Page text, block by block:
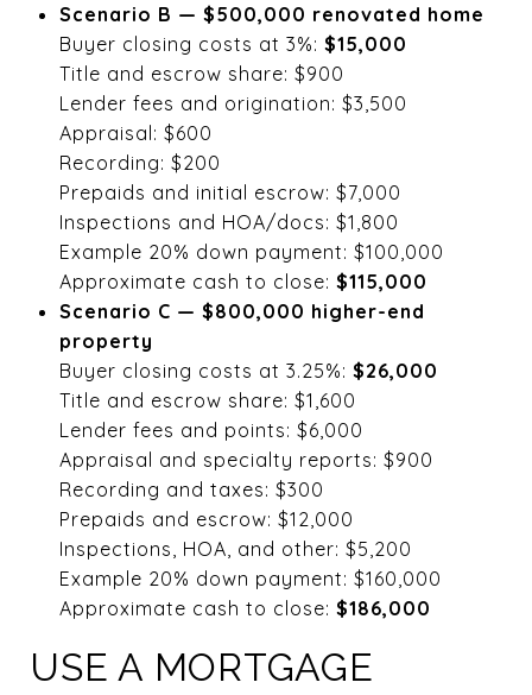
Scenario B — $500,000 renovated home
Buyer closing costs at 3%: $15,000
Title and escrow share: $900
Lender fees and origination: $3,500
Appraisal: $600
Recording: $200
Prepaids and initial escrow: $7,000
Inspections and HOA/docs: $1,800
Example 20% down payment: $100,000
Approximate cash to close: $115,000
Scenario C — $800,000 higher-end
property
Buyer closing costs at 3.25%: $26,000
Title and escrow share: $1,600
Lender fees and points: $6,000
Appraisal and specialty reports: $900
Recording and taxes: $300
Prepaids and escrow: $12,000
Inspections, HOA, and other: $5,200
Example 20% down payment: $160,000
Approximate cash to close: $186,000
USE A MORTGAGE